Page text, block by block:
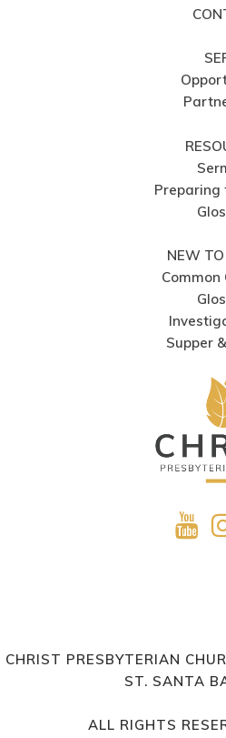
Preparing
NEW TO
Common
Supper
CHRIST PRESBYTERIAN
ST. SANTA
ALL RIGHTS